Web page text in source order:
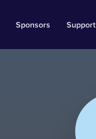
Sponsors Support